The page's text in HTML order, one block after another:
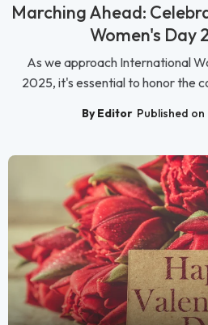
Marching Ahead:
Women's Day
As we approach International
2025, it's essential to honor the
By Editor Published